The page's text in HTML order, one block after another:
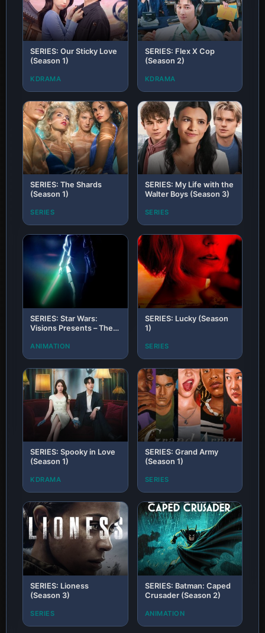
SERIES: Our Sticky Love
(Season 1)
KDRAMA
SERIES: Flex X Cop
(Season 2)
KDRAMA
SERIES: The Shards
(Season 1)
SERIES
SERIES: My Life with the
Walter Boys (Season 3)
SERIES
SERIES: Star Wars:
Visions Presents – The
ANIMATION
SERIES: Lucky (Season
1)
SERIES
SERIES: Spooky in Love
(Season 1)
KDRAMA
SERIES: Grand Army
(Season 1)
SERIES
SERIES: Lioness
(Season 3)
SERIES
SERIES: Batman: Caped
Crusader (Season 2)
ANIMATION